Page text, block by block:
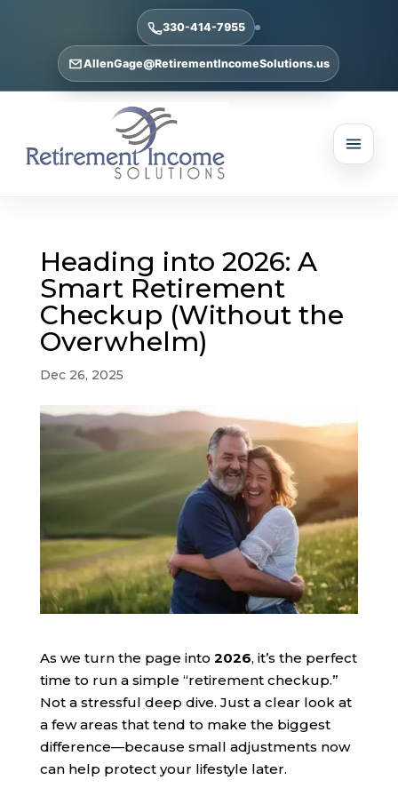
330-414-7955
AllenGage@RetirementIncomeSolutions.us
Heading into 2026: A
Smart Retirement
Checkup (Without the
Overwhelm)
Dec 26, 2025
As we turn the page into 2026, it’s the perfect
time to run a simple “retirement checkup.”
Not a stressful deep dive. Just a clear look at
a few areas that tend to make the biggest
difference—because small adjustments now
can help protect your lifestyle later.